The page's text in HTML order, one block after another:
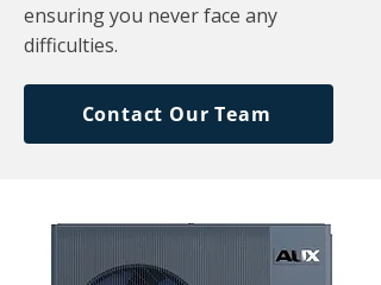
ensuring you never face any
difficulties.
Contact Our Team